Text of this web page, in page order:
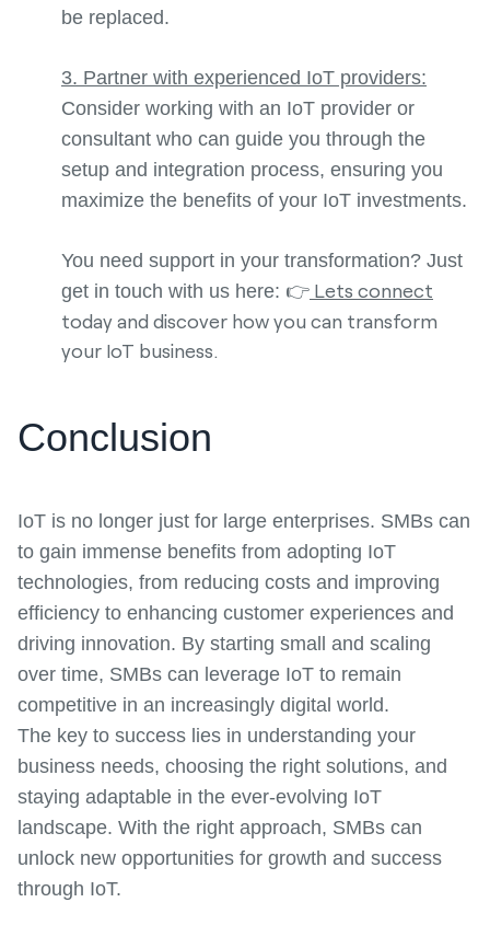
be replaced.
3. Partner with experienced IoT providers:
Consider working with an IoT provider or
consultant who can guide you through the
setup and integration process, ensuring you
maximize the benefits of your IoT investments.
You need support in your transformation? Just
get in touch with us here: 👉 Lets connect
today and discover how you can transform
your IoT business.
Conclusion
IoT is no longer just for large enterprises. SMBs can
to gain immense benefits from adopting IoT
technologies, from reducing costs and improving
efficiency to enhancing customer experiences and
driving innovation. By starting small and scaling
over time, SMBs can leverage IoT to remain
competitive in an increasingly digital world.
The key to success lies in understanding your
business needs, choosing the right solutions, and
staying adaptable in the ever-evolving IoT
landscape. With the right approach, SMBs can
unlock new opportunities for growth and success
through IoT.